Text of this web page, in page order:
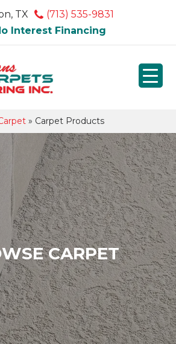
TX
(713) 535-9831
Interest Financing
» Carpet Products
CARPET